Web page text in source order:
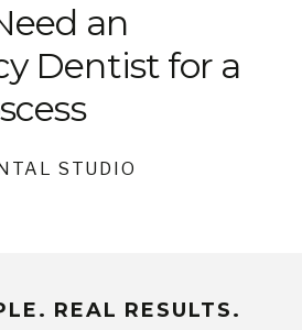
an
Dentist for a
STUDIO
REAL RESULTS.